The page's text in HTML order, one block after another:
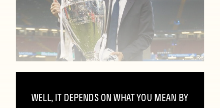
Zidane: “The Champions League made
me dump other competitions so we
WELL, IT DEPENDS ON WHAT YOU MEAN BY